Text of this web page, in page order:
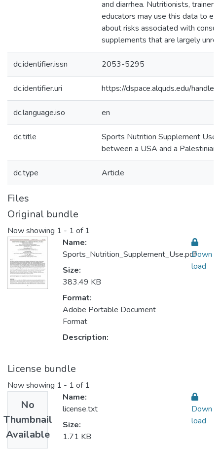
and diarrhea. Nutritionists,
educators may use this data to
about risks associated with
supplements that are largely
dc.identifier.issn 2053-5295
dc.identifier.uri https://dspace.alquds.edu/
dc.language.iso en
dc.title
Sports Nutrition Supplement Use:
between a USA and a Palestinian
dc.type Article
Files
Original bundle
Now showing 1 - 1 of 1
Name:
Sports_Nutrition_Supplement_Use.pdf
Size:
383.49 KB
Format:
Adobe Portable Document
Format
Description:
Down
load
License bundle
Now showing 1 - 1 of 1
No
Thumbnail
Available
Name:
license.txt
Size:
1.71 KB
Down
load